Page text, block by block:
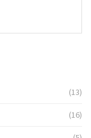
(13)
(16)